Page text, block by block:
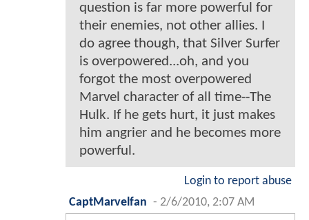
question is far more powerful for
their enemies, not other allies. I
do agree though, that Silver Surfer
is overpowered...oh, and you
forgot the most overpowered
Marvel character of all time--The
Hulk. If he gets hurt, it just makes
him angrier and he becomes more
powerful.
Login to report abuse
CaptMarvelfan - 2/6/2010, 2:07 AM